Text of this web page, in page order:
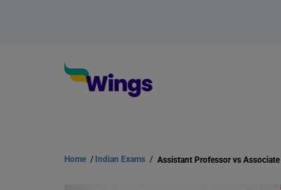
Home / Indian Exams / Assistant Professor vs